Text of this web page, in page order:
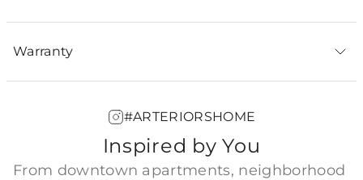
Warranty
#ARTERIORSHOME
Inspired by You
From downtown apartments, neighborhood